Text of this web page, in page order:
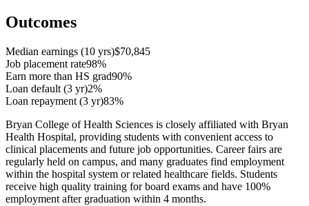
Outcomes
Median earnings (10 yrs)$70,845
Job placement rate98%
Earn more than HS grad90%
Loan default (3 yr)2%
Loan repayment (3 yr)83%
Bryan College of Health Sciences is closely affiliated with Bryan
Health Hospital, providing students with convenient access to
clinical placements and future job opportunities. Career fairs are
regularly held on campus, and many graduates find employment
within the hospital system or related healthcare fields. Students
receive high quality training for board exams and have 100%
employment after graduation within 4 months.